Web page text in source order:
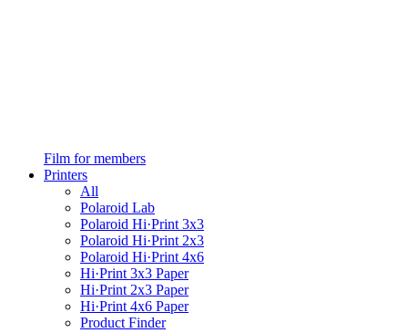
Film for members
Printers
All
Polaroid Lab
Polaroid Hi·Print 3x3
Polaroid Hi·Print 2x3
Polaroid Hi·Print 4x6
Hi·Print 3x3 Paper
Hi·Print 2x3 Paper
Hi·Print 4x6 Paper
Product Finder